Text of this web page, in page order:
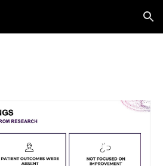
Skip to navigation